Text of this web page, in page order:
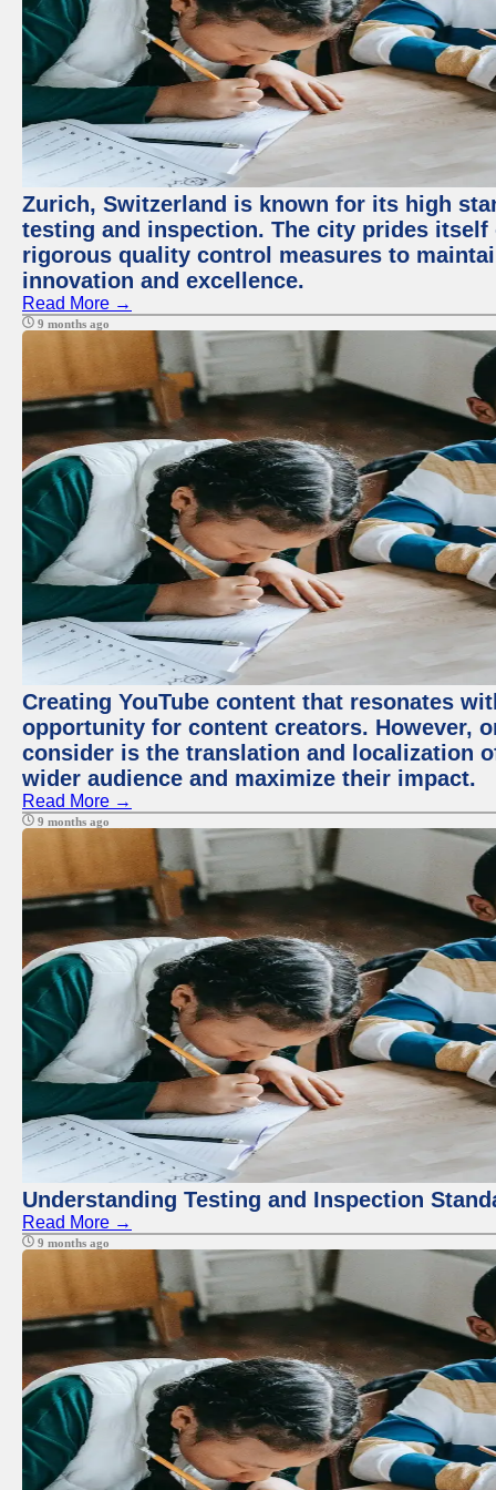
Zurich, Switzerland is known for its high
testing and inspection. The city prides
rigorous quality control measures to
innovation and excellence.
Read More →
9 months ago
Creating YouTube content that resonates
opportunity for content creators. However,
consider is the translation and localization
wider audience and maximize their impact.
Read More →
9 months ago
Understanding Testing and Inspection
Read More →
9 months ago